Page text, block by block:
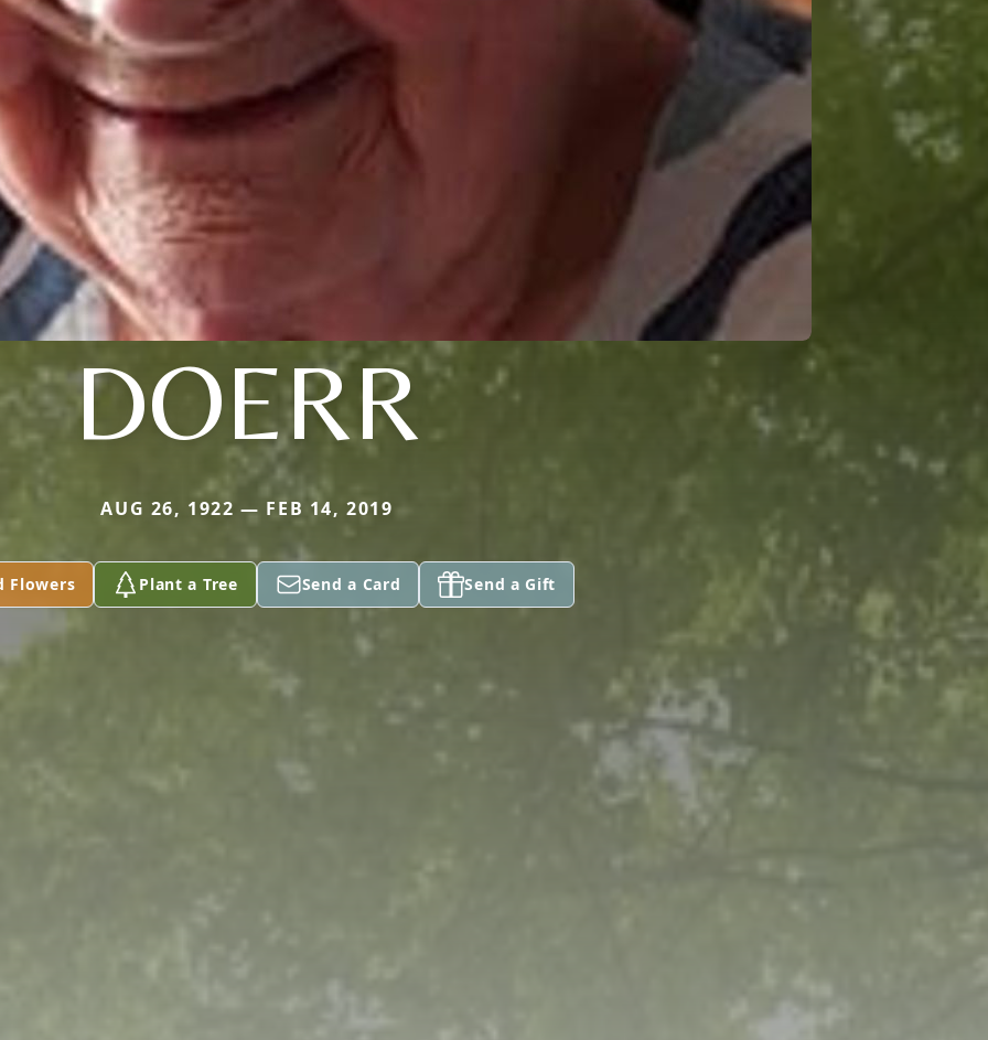
DOERR
AUG 26, 1922 — FEB 14, 2019
Flowers Plant a Tree Send a Card Send a Gift